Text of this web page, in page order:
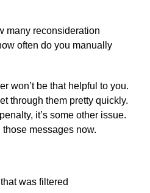
many reconsideration
often do you manually
won’t be that helpful to you.
through them pretty quickly.
it’s some other issue.
those messages now.
was filtered